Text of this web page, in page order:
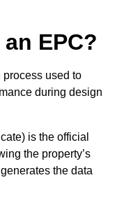
EPC?
used to
during design
is the official
the property’s
the data